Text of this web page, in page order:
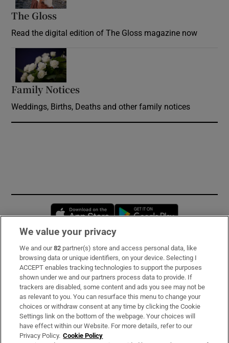
The Gloss
Read the digital edition of The Gloss magazine now
Family Notices
Weddings, Births, Deaths and other family notices
Opens in new window
Subscribe
Support
About Us
Irish Times Products & Services
We value your privacy
We and our82 partner(s) store and access personal data, like
browsing data or unique identifiers, on your device. Selecting I
ACCEPT enables tracking technologies to support the purposes
shown under we and our partners process data to provide. If
trackers are disabled, some content and ads you see may not be
as relevant to you. You can resurface this menu to change your
choices or withdraw consent at any time by clicking the Cookie
Settings link on the bottom of the webpage. Your choices will
have effect within our Website. For more details, refer to our
Privacy Policy. Cookie Policy